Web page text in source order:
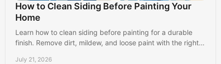
How to Clean Siding Before Painting Your
Home
Learn how to clean siding before painting for a durable
finish. Remove dirt, mildew, and loose paint with the right
July 21, 2026